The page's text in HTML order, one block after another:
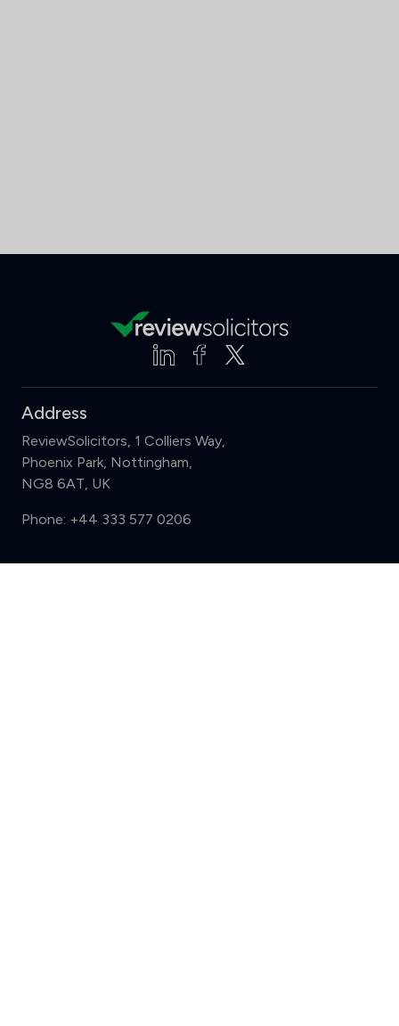
Address
ReviewSolicitors, 1 Colliers Way,
Phoenix Park, Nottingham,
NG8 6AT, UK
Phone: +44 333 577 0206
Support